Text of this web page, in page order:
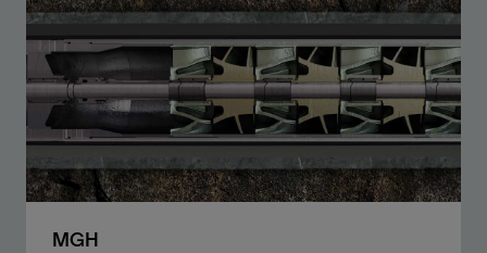
Optimize your well’s production with a compact ESP
system that fits deeper and accommodates flow rate
changes.
View
MGH